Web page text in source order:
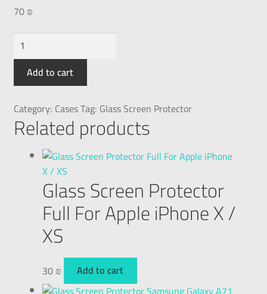
70₪
Add to cart
Category: CasesTag: Glass Screen Protector
Related products
Glass Screen Protector
Full For Apple iPhone X /
XS
30₪ Add to cart